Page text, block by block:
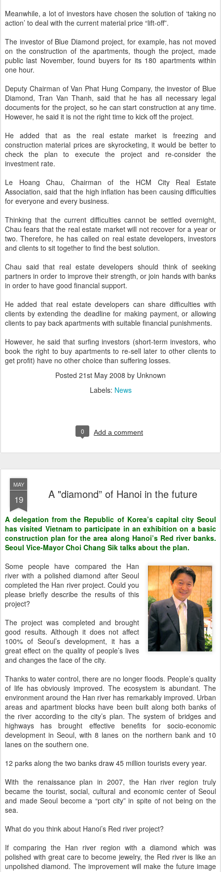
Meanwhile, a lot of investors have chosen the solution of ‘taking no
action’ to deal with the current material price “lift-off”.
The investor of Blue Diamond project, for example, has not moved
on the construction of the apartments, though the project, made
public last November, found buyers for its 180 apartments within
one hour.
Deputy Chairman of Van Phat Hung Company, the investor of Blue
Diamond, Tran Van Thanh, said that he has all necessary legal
documents for the project, so he can start construction at any time.
However, he said it is not the right time to kick off the project.
He added that as the real estate market is freezing and
construction material prices are skyrocketing, it would be better to
check the plan to execute the project and re-consider the
investment rate.
Le Hoang Chau, Chairman of the HCM City Real Estate
Association, said that the high inflation has been causing difficulties
for everyone and every business.
Thinking that the current difficulties cannot be settled overnight,
Chau fears that the real estate market will not recover for a year or
two. Therefore, he has called on real estate developers, investors
and clients to sit together to find the best solution.
Chau said that real estate developers should think of seeking
partners in order to improve their strength, or join hands with banks
in order to have good financial support.
He added that real estate developers can share difficulties with
clients by extending the deadline for making payment, or allowing
clients to pay back apartments with suitable financial punishments.
However, he said that surfing investors (short-term investors, who
book the right to buy apartments to re-sell later to other clients to
get profit) have no other choice than suffering losses.
Posted 21st May 2008 by Unknown
Labels: News
0 Add a comment
MAY
19 A "diamond” of Hanoi in the future
A delegation from the Republic of Korea’s capital city Seoul
has visited Vietnam to participate in an exhibition on a basic
construction plan for the area along Hanoi’s Red river banks.
Seoul Vice-Mayor Choi Chang Sik talks about the plan.
Some people have compared the Han
river with a polished diamond after Seoul
completed the Han river project. Could you
please briefly describe the results of this
project?
The project was completed and brought
good results. Although it does not affect
100% of Seoul’s development, it has a
great effect on the quality of people’s lives
and changes the face of the city.
Thanks to water control, there are no longer floods. People’s quality
of life has obviously improved. The ecosystem is abundant. The
environment around the Han river has remarkably improved. Urban
areas and apartment blocks have been built along both banks of
the river according to the city’s plan. The system of bridges and
highways has brought effective benefits for socio-economic
development in Seoul, with 8 lanes on the northern bank and 10
lanes on the southern one.
12 parks along the two banks draw 45 million tourists every year.
With the renaissance plan in 2007, the Han river region truly
became the tourist, social, cultural and economic center of Seoul
and made Seoul become a “port city” in spite of not being on the
sea.
What do you think about Hanoi’s Red river project?
If comparing the Han river region with a diamond which was
polished with great care to become jewelry, the Red river is like an
unpolished diamond. The improvement will make the future image